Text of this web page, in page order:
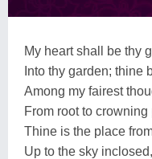
My heart shall be thy
Into thy garden; thine
Among my fairest
From root to
Thine is the place
Up to the sky